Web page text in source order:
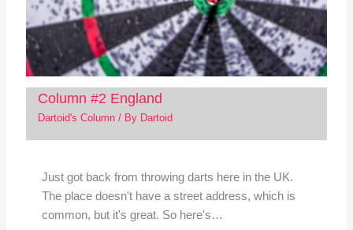
Column #2 England
Dartoid's Column/ By Dartoid
Just got back from throwing darts here in the UK.
The place doesn't have a street address, which is
common, but it's great. So here's…